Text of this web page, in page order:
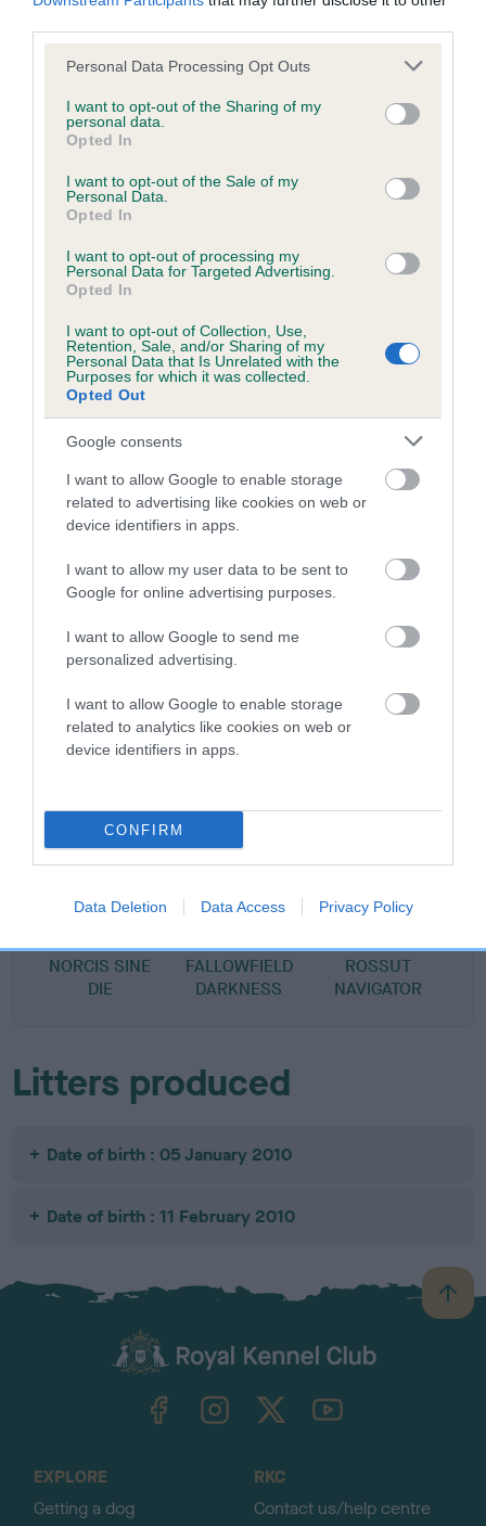
Please note that this website/app uses one or more Google
not limited to your visit or usage behaviour. You may click to
grant or deny consent to Google and its third-party tags to
use your data for below specified purposes in below Google
consent section.
Personal Data Processing Opt Outs
I want to opt-out of the Sharing of my
personal data.
Opted In
I want to opt-out of the Sale of my
Personal Data.
Opted In
I want to opt-out of processing my
Personal Data for Targeted Advertising.
Opted In
I want to opt-out of Collection, Use,
Retention, Sale, and/or Sharing of my
Personal Data that Is Unrelated with the
Purposes for which it was collected.
Opted Out
Google consents
I want to allow Google to enable storage
related to advertising like cookies on web or
device identifiers in apps.
I want to allow my user data to be sent to
Google for online advertising purposes.
I want to allow Google to send me
personalized advertising.
I want to allow Google to enable storage
related to analytics like cookies on web or
device identifiers in apps.
CONFIRM
Data Deletion Data Access Privacy Policy
Please contact the owner to confirm if it has been
obtained.
Our records indicate this health result is not recorded on
our system to meet The Kennel Club Health Standard.
obtained.
Breed Watch
Breed Watch category
Category 1
FULL DETAILS
Pedigree
DAVRICARD LAWRENCE AT REGALWOOD
SIRE
CH TANNAHILL LEUKA
SIRE
NORCIS SINE
DIE
DAM
FALLOWFIELD
DARKNESS
DAM
SIRE
ROSSUT
NAVIGATOR
Litters produced
Date of birth : 05 January 2010
Date of birth : 11 February 2010
B
a
TheKennelClubUK on YouTube
EXPLORE
Getting a dog
RKC
Contact us/help centre